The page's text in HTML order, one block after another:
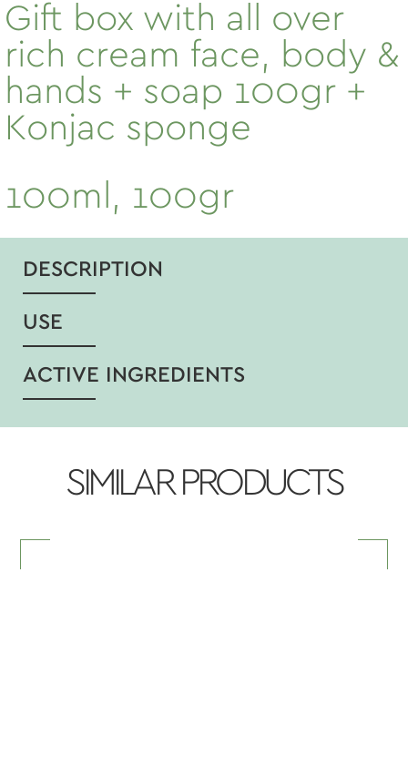
Gift box with all over
rich cream face, body &
hands + soap 100gr +
Konjac sponge
100ml, 100gr
DESCRIPTION
USE
ACTIVE INGREDIENTS
SIMILAR PRODUCTS